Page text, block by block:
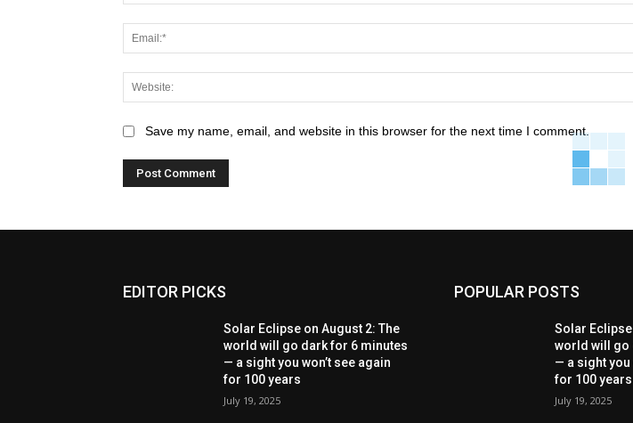
Save my name, email, and website in this browser for the next time I comment.
EDITOR PICKS
Solar Eclipse on August 2: The
world will go dark for 6 minutes
— a sight you won’t see again
for 100 years
July 19, 2025
POPULAR POSTS
Solar
world will go
— a sight you
for 100 years
July 19, 2025